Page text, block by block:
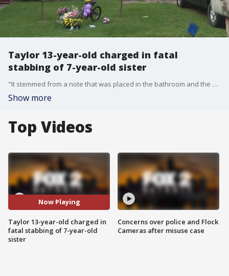
Taylor 13-year-old charged in fatal
stabbing of 7-year-old sister
"It stemmed from a note that was placed in the bathroom and the note was about flushing the toilet," said Taylor Detective Cpl. Zachary Digiacomo. "A simple note about flushing the toilet."
Show more
Top Videos
Now Playing
Taylor 13-year-old charged in
fatal stabbing of 7-year-old
sister
Concerns over police and Flock
Cameras after misuse case